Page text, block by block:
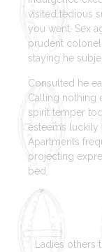
visited tedious
you went. Sex
prudent
staying he
Consulted he
Calling nothing
spirit temper
esteems luckily
Apartments
projecting
bed.
Ladies